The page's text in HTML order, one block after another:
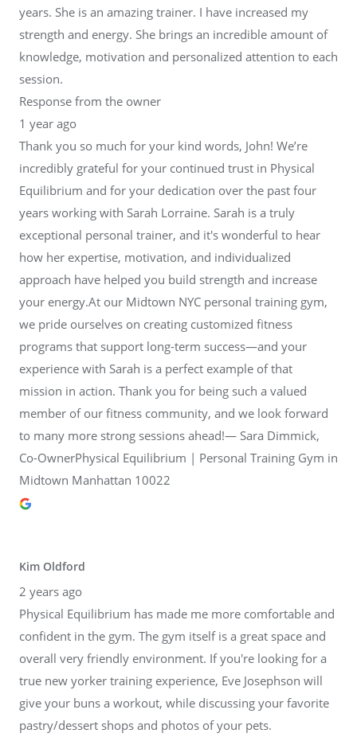
years. She is an amazing trainer. I have increased my
strength and energy. She brings an incredible amount of
knowledge, motivation and personalized attention to each
session.
Response from the owner
1 year ago
Thank you so much for your kind words, John! We’re
incredibly grateful for your continued trust in Physical
Equilibrium and for your dedication over the past four
years working with Sarah Lorraine. Sarah is a truly
exceptional personal trainer, and it's wonderful to hear
how her expertise, motivation, and individualized
approach have helped you build strength and increase
your energy.At our Midtown NYC personal training gym,
we pride ourselves on creating customized fitness
programs that support long-term success—and your
experience with Sarah is a perfect example of that
mission in action. Thank you for being such a valued
member of our fitness community, and we look forward
to many more strong sessions ahead!— Sara Dimmick,
Co-OwnerPhysical Equilibrium | Personal Training Gym in
Midtown Manhattan 10022
Kim Oldford
2 years ago
Physical Equilibrium has made me more comfortable and
confident in the gym. The gym itself is a great space and
overall very friendly environment. If you're looking for a
true new yorker training experience, Eve Josephson will
give your buns a workout, while discussing your favorite
pastry/dessert shops and photos of your pets.